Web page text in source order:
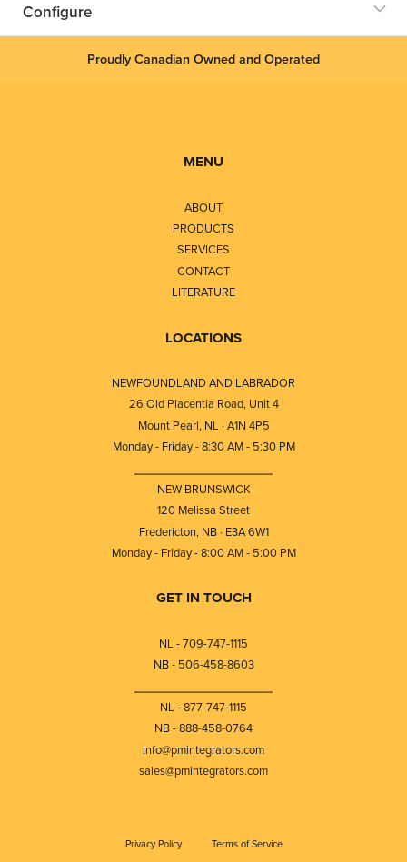
Configure
Proudly Canadian Owned and Operated
MENU
ABOUT
PRODUCTS
SERVICES
CONTACT
LITERATURE
LOCATIONS
NEWFOUNDLAND AND LABRADOR
26 Old Placentia Road, Unit 4
Mount Pearl, NL · A1N 4P5
Monday - Friday - 8:30 AM - 5:30 PM
NEW BRUNSWICK
120 Melissa Street
Fredericton, NB · E3A 6W1
Monday - Friday - 8:00 AM - 5:00 PM
GET IN TOUCH
NL - 709-747-1115
NB - 506-458-8603
NL - 877-747-1115
NB - 888-458-0764
info@pmintegrators.com
sales@pmintegrators.com
Privacy Policy Terms of Service